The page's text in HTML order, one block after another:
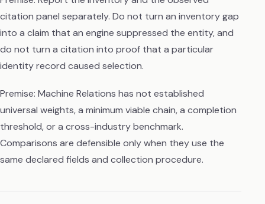
citation panel separately. Do not turn an inventory gap
into a claim that an engine suppressed the entity, and
do not turn a citation into proof that a particular
identity record caused selection.
Premise: Machine Relations has not established
universal weights, a minimum viable chain, a completion
threshold, or a cross-industry benchmark.
Comparisons are defensible only when they use the
same declared fields and collection procedure.